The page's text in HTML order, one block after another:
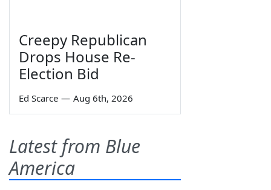
Creepy Republican
Drops House Re-
Election Bid
Ed Scarce — Aug 6th, 2026
Latest from Blue
America